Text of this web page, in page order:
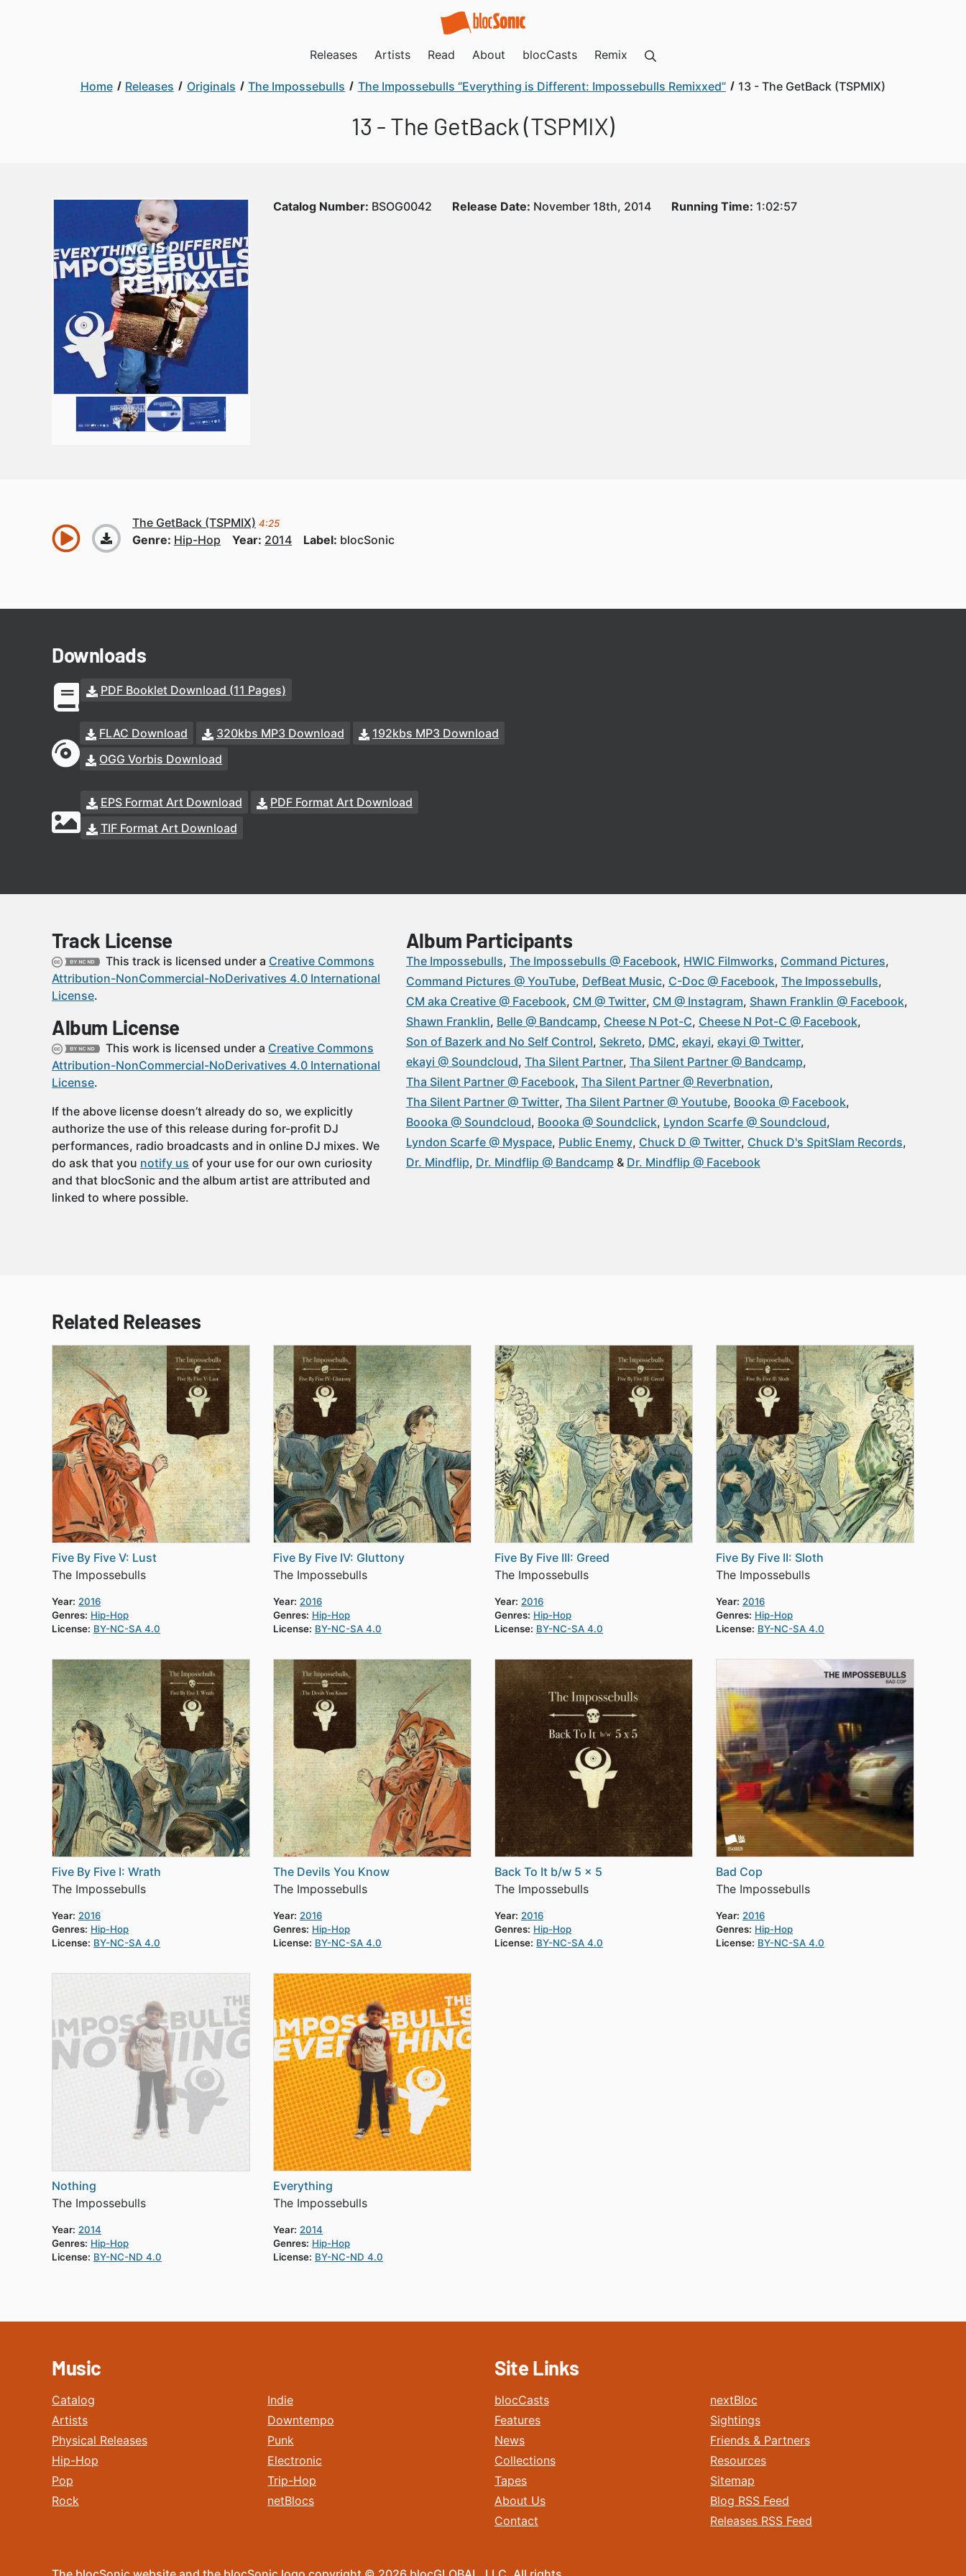
Releases Artists Read About blocCasts Remix
Home Releases Originals The Impossebulls The Impossebulls “Everything is Different: Impossebulls Remixxed” 13 - The GetBack (TSPMIX)
13 - The GetBack (TSPMIX)
Catalog Number: BSOG0042 Release Date: November 18th, 2014 Running Time: 1:02:57
The GetBack (TSPMIX) 4:25
Genre: Hip-Hop Year: 2014 Label: blocSonic
Downloads
PDF Booklet Download (11 Pages)
FLAC Download 320kbs MP3 Download
192kbs MP3 Download
OGG Vorbis Download
EPS Format Art Download
PDF Format Art Download
TIF Format Art Download
Track License
This track is licensed under a Creative Commons
Attribution-NonCommercial-NoDerivatives 4.0 International
License.
Album License
This work is licensed under a Creative Commons
Attribution-NonCommercial-NoDerivatives 4.0 International
License.
If the above license doesn’t already do so, we explicitly
authorize the use of this release during for-profit DJ
performances, radio broadcasts and in online DJ mixes. We
do ask that you notify us of your use for our own curiosity
and that blocSonic and the album artist are attributed and
linked to where possible.
Album Participants
The Impossebulls The Impossebulls @ Facebook HWIC Filmworks Command Pictures
Command Pictures @ YouTube DefBeat Music C-Doc @ Facebook The Impossebulls
CM aka Creative @ Facebook CM @ Twitter CM @ Instagram Shawn Franklin @ Facebook
Shawn Franklin Belle @ Bandcamp Cheese N Pot-C Cheese N Pot-C @ Facebook
Son of Bazerk and No Self Control Sekreto DMC ekayi ekayi @ Twitter
ekayi @ Soundcloud Tha Silent Partner Tha Silent Partner @ Bandcamp
Tha Silent Partner @ Facebook Tha Silent Partner @ Reverbnation
Tha Silent Partner @ Twitter Tha Silent Partner @ Youtube Boooka @ Facebook
Boooka @ Soundcloud Boooka @ Soundclick Lyndon Scarfe @ Soundcloud
Lyndon Scarfe @ Myspace Public Enemy Chuck D @ Twitter Chuck D's SpitSlam Records
Dr. Mindflip Dr. Mindflip @ Bandcamp Dr. Mindflip @ Facebook
Related Releases
Five By Five V: Lust
The Impossebulls
Year: 2016
Genres: Hip-Hop
License: BY-NC-SA 4.0
Five By Five IV: Gluttony
The Impossebulls
Year: 2016
Genres: Hip-Hop
License: BY-NC-SA 4.0
Five By Five III: Greed
The Impossebulls
Year: 2016
Genres: Hip-Hop
License: BY-NC-SA 4.0
Five By Five II: Sloth
The Impossebulls
Year: 2016
Genres: Hip-Hop
License: BY-NC-SA 4.0
Five By Five I: Wrath
The Impossebulls
Year: 2016
Genres: Hip-Hop
License: BY-NC-SA 4.0
The Devils You Know
The Impossebulls
Year: 2016
Genres: Hip-Hop
License: BY-NC-SA 4.0
Back To It b/w 5 x 5
The Impossebulls
Year: 2016
Genres: Hip-Hop
License: BY-NC-SA 4.0
Bad Cop
The Impossebulls
Year: 2016
Genres: Hip-Hop
License: BY-NC-SA 4.0
Nothing
The Impossebulls
Year: 2014
Genres: Hip-Hop
License: BY-NC-ND 4.0
Everything
The Impossebulls
Year: 2014
Genres: Hip-Hop
License: BY-NC-ND 4.0
Music
Catalog
Artists
Physical Releases
Hip-Hop
Pop
Rock
Indie
Downtempo
Punk
Electronic
Trip-Hop
netBlocs
Site Links
blocCasts
Features
News
Collections
Tapes
About Us
Contact
nextBloc
Sightings
Friends & Partners
Resources
Sitemap
Blog RSS Feed
Releases RSS Feed